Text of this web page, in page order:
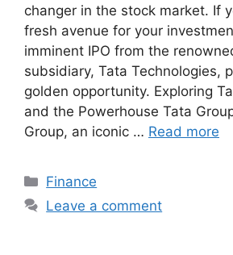
changer in the stock market. If
fresh avenue for your
imminent IPO from the
subsidiary, Tata Technologies,
golden opportunity. Exploring
and the Powerhouse Tata
Group, an iconic … Read more
Categories
Finance
Leave a comment